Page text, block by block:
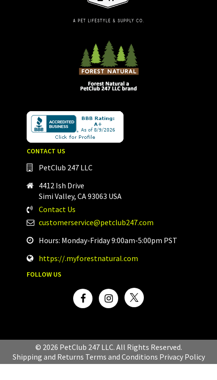
CONTACT US
PetClub 247 LLC
4412 Ish Drive
Simi Valley, CA 93063 USA
Contact Us
customerservice@petclub247.com
Hours: Monday-Friday 9:00am-5:00pm PST
https://.myforestnatural.com
FOLLOW US
© 2026 PetClub 247 LLC. All Rights Reserved.
Shipping and Returns Terms and Conditions Privacy Policy